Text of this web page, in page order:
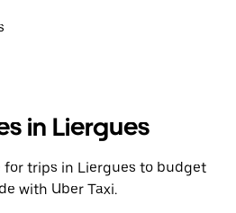
in Liergues
for trips in Liergues to budget
with Uber Taxi.